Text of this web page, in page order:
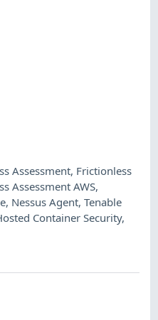
Assessment, Frictionless
Assessment AWS,
, Nessus Agent,Tenable
Container Security,